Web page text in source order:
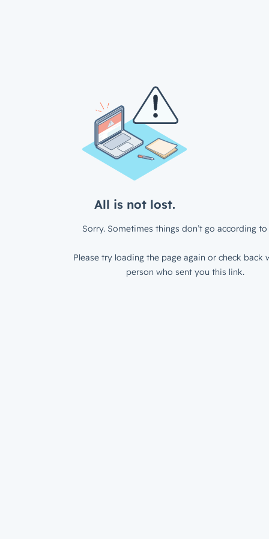
All is not lost.
Sorry. Sometimes things don’t go according to
Please try loading the page again or check back
person who sent you this link.